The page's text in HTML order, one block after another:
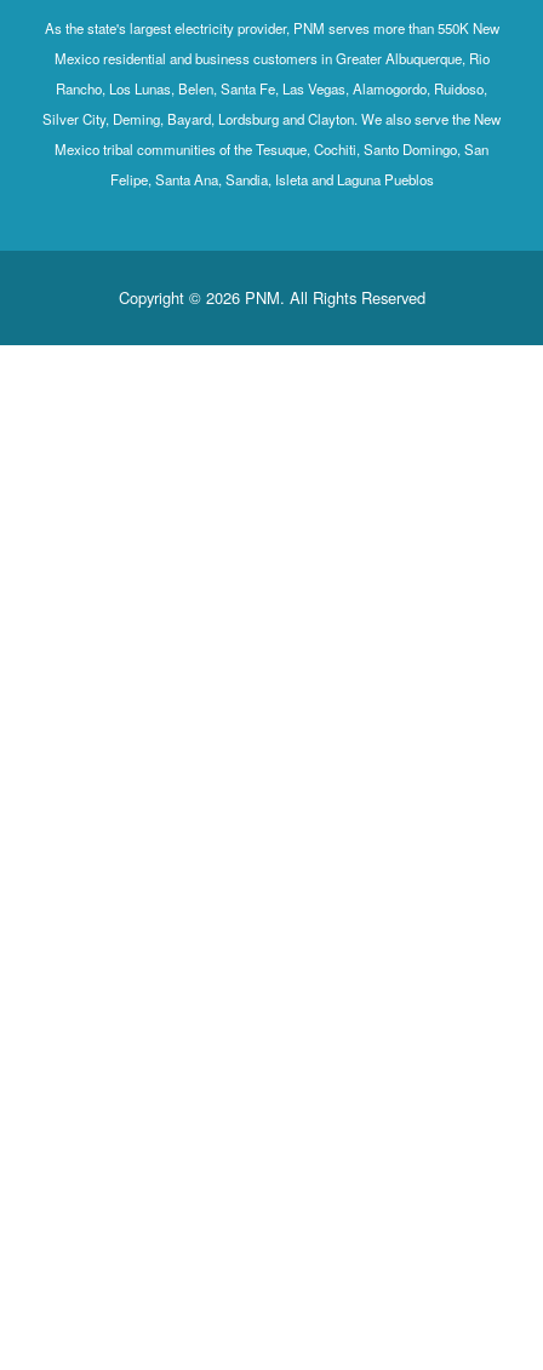
As the state's largest electricity provider, PNM serves more than 550K New
Mexico residential and business customers in Greater Albuquerque, Rio
Rancho, Los Lunas, Belen, Santa Fe, Las Vegas, Alamogordo, Ruidoso,
Silver City, Deming, Bayard, Lordsburg and Clayton. We also serve the New
Mexico tribal communities of the Tesuque, Cochiti, Santo Domingo, San
Felipe, Santa Ana, Sandia, Isleta and Laguna Pueblos
Copyright © 2026 PNM. All Rights Reserved